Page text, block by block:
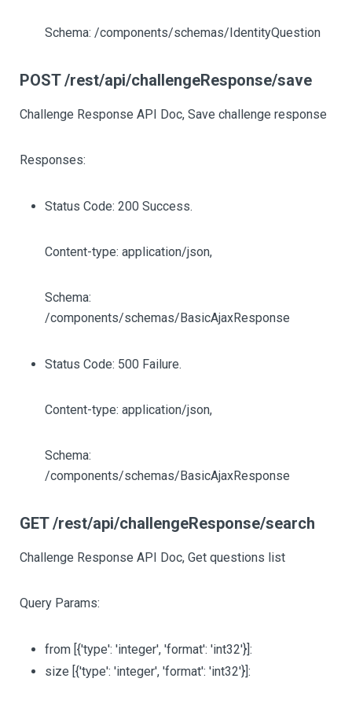
Schema: /components/schemas/IdentityQuestion
POST /rest/api/challengeResponse/save
Challenge Response API Doc, Save challenge response
Responses:
Status Code: 200 Success.
Content-type: application/json,
Schema:
/components/schemas/BasicAjaxResponse
Status Code: 500 Failure.
Content-type: application/json,
Schema:
/components/schemas/BasicAjaxResponse
GET /rest/api/challengeResponse/search
Challenge Response API Doc, Get questions list
Query Params:
from [{'type': 'integer', 'format': 'int32'}]:
size [{'type': 'integer', 'format': 'int32'}]: